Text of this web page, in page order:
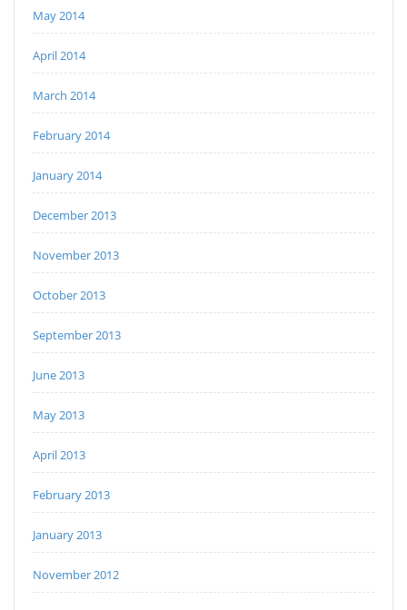
May 2014
April 2014
March 2014
February 2014
January 2014
December 2013
November 2013
October 2013
September 2013
June 2013
May 2013
April 2013
February 2013
January 2013
November 2012